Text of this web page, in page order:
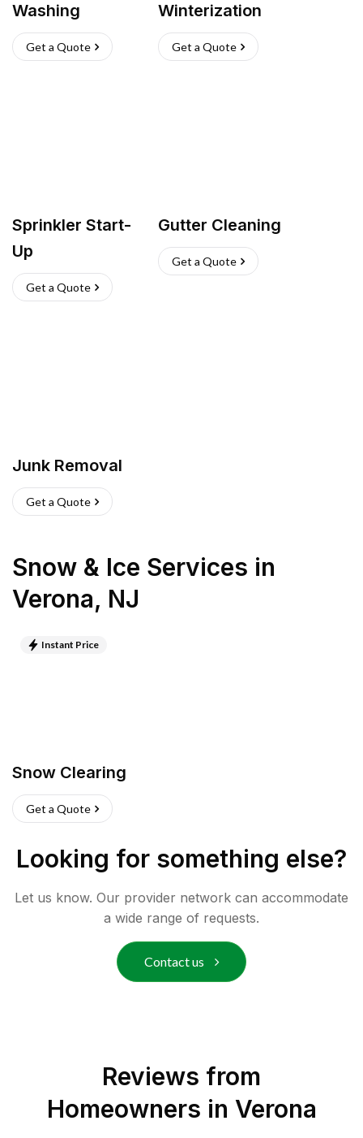
Washing
Get a Quote
Winterization
Get a Quote
Sprinkler Start-
Up
Get a Quote
Gutter Cleaning
Get a Quote
Junk Removal
Get a Quote
Snow & Ice Services in
Verona, NJ
Instant Price
Snow Clearing
Get a Quote
Looking for something else?
Let us know. Our provider network can accommodate
a wide range of requests.
Contact us
Reviews from
Homeowners in Verona